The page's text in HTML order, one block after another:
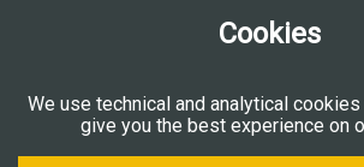
Cookies
We use technical and analytical
give you the best experience on